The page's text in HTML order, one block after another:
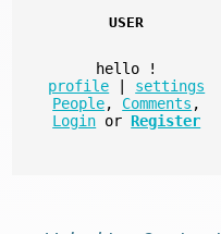
USER
hello
!
profile
settings
People, Comments ,
Login or Register